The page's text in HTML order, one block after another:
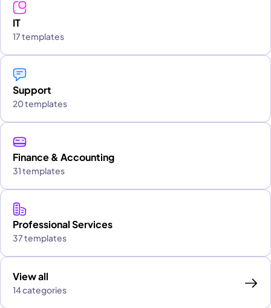
IT
17 templates
Support
20 templates
Finance & Accounting
31 templates
Professional Services
37 templates
View all
14 categories